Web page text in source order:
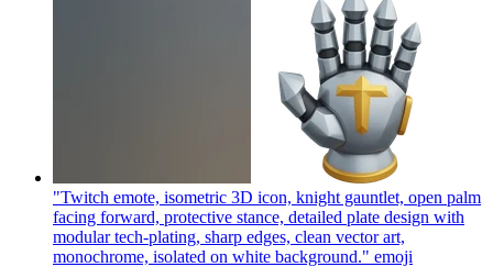
"Twitch emote, isometric 3D icon, knight gauntlet, open palm
facing forward, protective stance, detailed plate design with
modular tech-plating, sharp edges, clean vector art,
monochrome, isolated on white background." emoji